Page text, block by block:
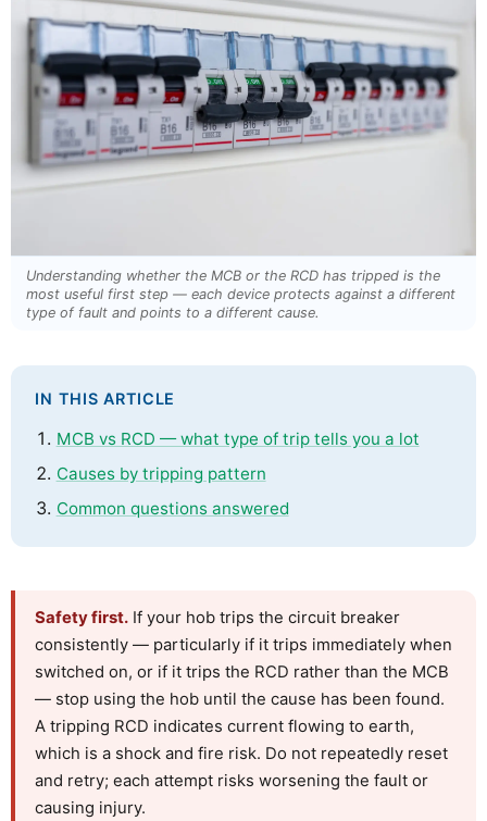
Understanding whether the MCB or the RCD has tripped is the
most useful first step — each device protects against a different
type of fault and points to a different cause.
IN THIS ARTICLE
MCB vs RCD — what type of trip tells you a lot
Causes by tripping pattern
Common questions answered
Safety first.If your hob trips the circuit breaker
consistently — particularly if it trips immediately when
switched on, or if it trips the RCD rather than the MCB
— stop using the hob until the cause has been found.
A tripping RCD indicates current flowing to earth,
which is a shock and fire risk. Do not repeatedly reset
and retry; each attempt risks worsening the fault or
causing injury.